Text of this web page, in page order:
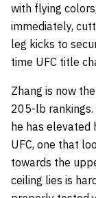
with flying
immediately,
leg kicks to
time UFC title
Zhang is now
205-lb rankings.
he has elevated
UFC, one that
towards the
ceiling lies is